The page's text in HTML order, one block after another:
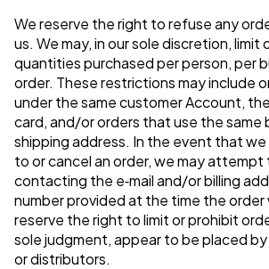
We reserve the right to refuse any
us. We may, in our sole discretion, limit
quantities purchased per person, per
order. These restrictions may include
under the same customer Account,
card, and/or orders that use the same
shipping address. In the event that we
to or cancel an order, we may
contacting the e‑mail and/or billing
number provided at the time the order
reserve the right to limit or prohibit
sole judgment, appear to be placed
or distributors.